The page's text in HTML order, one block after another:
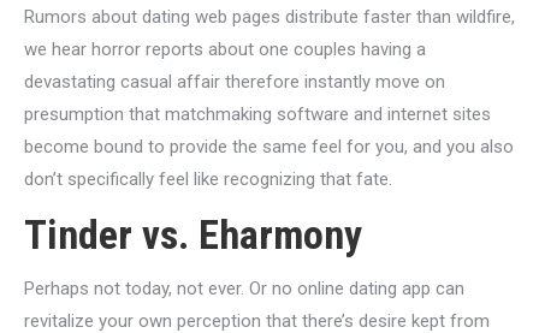
Rumors about dating web pages distribute faster than wildfire,
we hear horror reports about one couples having a
devastating casual affair therefore instantly move on
presumption that matchmaking software and internet sites
become bound to provide the same feel for you, and you also
don’t specifically feel like recognizing that fate.
Tinder vs. Eharmony
Perhaps not today, not ever. Or no online dating app can
revitalize your own perception that there’s desire kept from